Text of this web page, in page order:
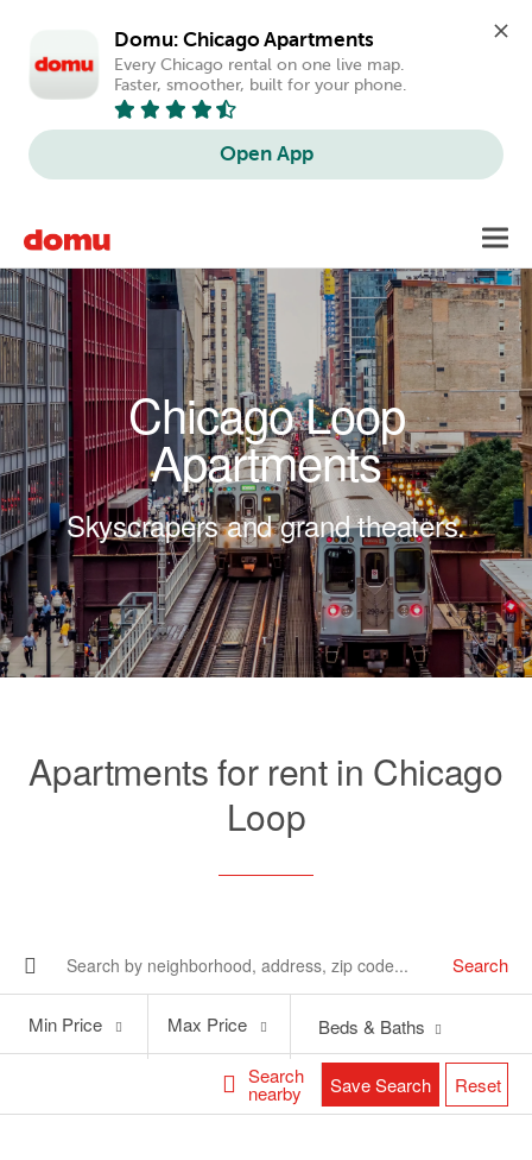
Domu: Chicago Apartments
Every Chicago rental on one live map.
Faster, smoother, built for your phone.
Open App
Chicago Loop
Apartments
Skyscrapers and grand theaters.
Apartments for rent in Chicago
Loop
Search
Search
nearby
Price
Min Price
Price
Max Price Beds & Baths
Save Search Reset